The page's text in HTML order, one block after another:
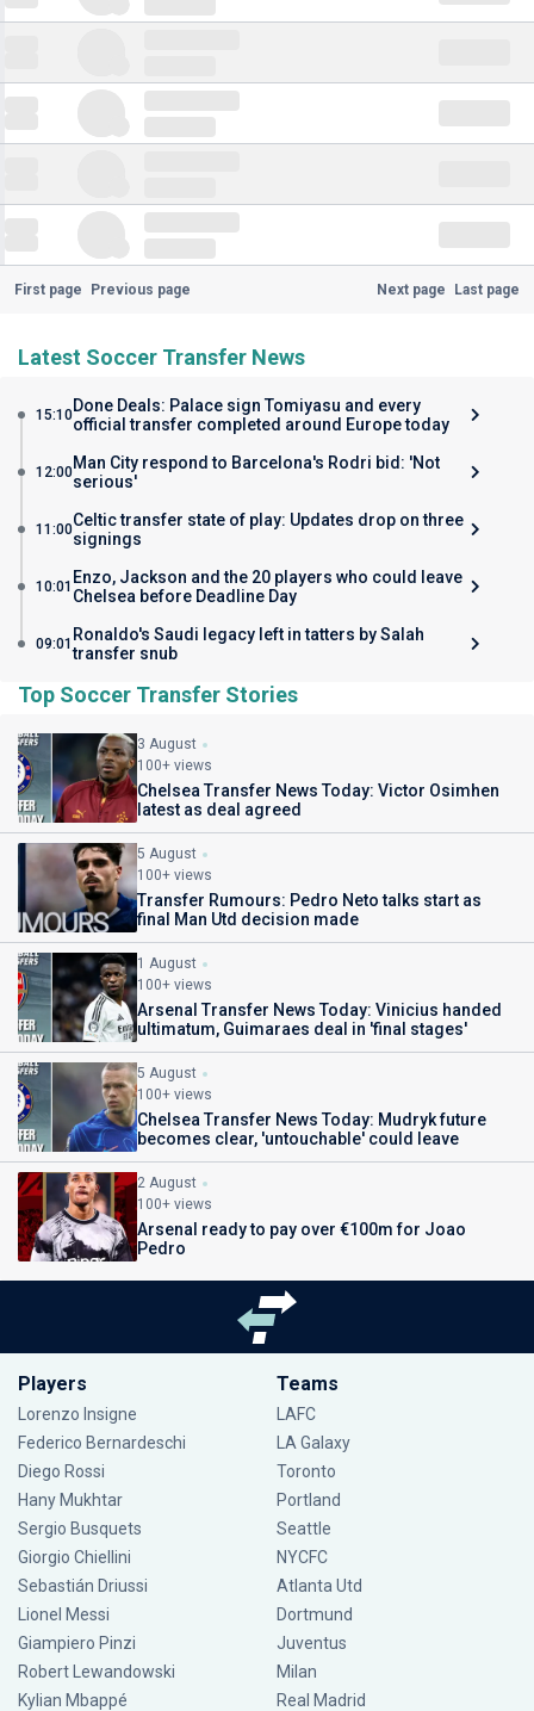
First page Previous page Next page Last page
Latest Soccer Transfer News
15:10Done Deals: Palace sign Tomiyasu and every
official transfer completed around Europe today
12:00Man City respond to Barcelona's Rodri bid: 'Not
serious'
11:00Celtic transfer state of play: Updates drop on three
signings
10:01 Enzo, Jackson and the 20 players who could leave
Chelsea before Deadline Day
09:01 Ronaldo's Saudi legacy left in tatters by Salah
transfer snub
Top Soccer Transfer Stories
3 August
100+ views
Chelsea Transfer News Today: Victor Osimhen
latest as deal agreed
5 August
100+ views
Transfer Rumours: Pedro Neto talks start as
final Man Utd decision made
1 August
100+ views
Arsenal Transfer News Today: Vinicius handed
ultimatum, Guimaraes deal in 'final stages'
5 August
100+ views
Chelsea Transfer News Today: Mudryk future
becomes clear, 'untouchable' could leave
2 August
100+ views
Arsenal ready to pay over €100m for Joao
Pedro
Players
Lorenzo Insigne
Federico Bernardeschi
Diego Rossi
Hany Mukhtar
Sergio Busquets
Giorgio Chiellini
Sebastián Driussi
Lionel Messi
Giampiero Pinzi
Robert Lewandowski
Kylian Mbappé
Teams
LAFC
LA Galaxy
Toronto
Portland
Seattle
NYCFC
Atlanta Utd
Dortmund
Juventus
Milan
Real Madrid